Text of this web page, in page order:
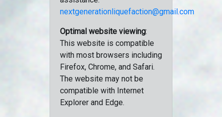
nextgenerationliquefaction@gmail.com
Optimal website viewing:
This website is compatible
with most browsers including
Firefox, Chrome, and Safari.
The website may not be
compatible with Internet
Explorer and Edge.